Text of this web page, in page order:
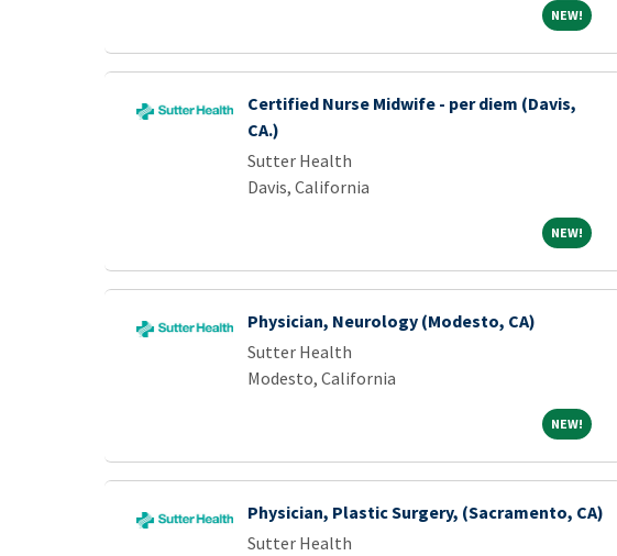
NEW!NEW!
Certified Nurse Midwife - per diem (Davis,
CA.)
Sutter Health
Davis, California
NEW!NEW!
Physician, Neurology (Modesto, CA)
Sutter Health
Modesto, California
NEW!NEW!
Physician, Plastic Surgery, (Sacramento, CA)
Sutter Health